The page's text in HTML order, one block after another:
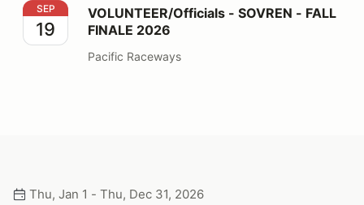
VOLUNTEER/Officials - SOVREN - FALL FINALE 2026
SEP
19
VOLUNTEER/Officials - SOVREN - FALL
FINALE 2026
Pacific Raceways
Thu, Jan 1 - Thu, Dec 31, 2026